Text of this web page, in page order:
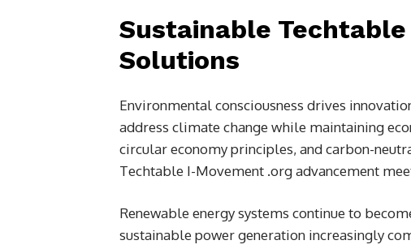
Sustainable
Solutions
Environmental consciousness drives
address climate change while maintaining
circular economy principles, and carbon-
Techtable I-Movement .org advancement
Renewable energy systems continue to
sustainable power generation increasingly